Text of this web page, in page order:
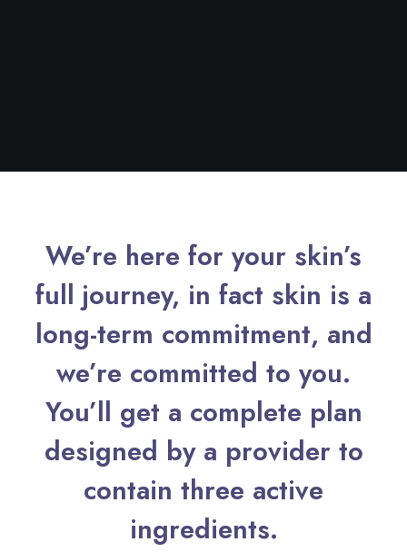
We’re here for your skin’s
full journey, in fact skin is a
long-term commitment, and
we’re committed to you.
You’ll get a complete plan
designed by a provider to
contain three active
ingredients.